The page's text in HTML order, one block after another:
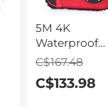
5M 4K
Waterproof
Digital
Focus, Fill
C$167.48
C$133.98